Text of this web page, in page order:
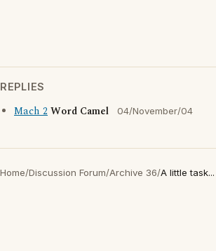
REPLIES
Mach 2Word Camel 04/November/04
Home/Discussion Forum/Archive 36/A little task...